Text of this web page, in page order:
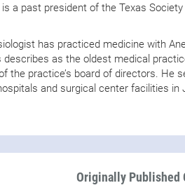
a past president of the Texas
has practiced medicine with
describes as the oldest medical
the practice’s board of directors. He
and surgical center facilities in
Originally Published